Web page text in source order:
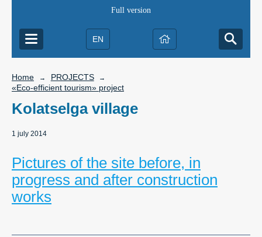
Full version
EN
Home → PROJECTS →
«Eco-efficient tourism» project
Kolatselga village
1 july 2014
Pictures of the site before, in
progress and after construction
works